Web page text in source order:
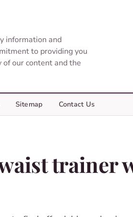
information and
to providing you
our content and the
Sitemap Contact Us
trainer